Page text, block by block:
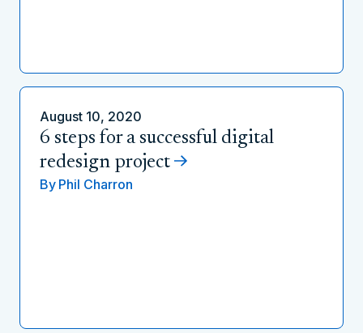
August 10, 2020
6 steps for a successful digital
redesign project
By Phil Charron